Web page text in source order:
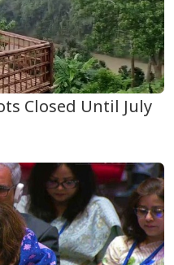
Closed Until July